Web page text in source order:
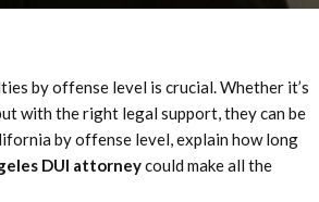
by offense level is crucial. Whether it’s
with the right legal support, they can be
by offense level, explain how long
DUI attorneycould make all the